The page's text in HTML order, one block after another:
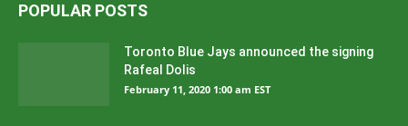
POPULAR POSTS
Toronto Blue Jays announced the signing
Rafeal Dolis
February 11, 2020 1:00 am EST